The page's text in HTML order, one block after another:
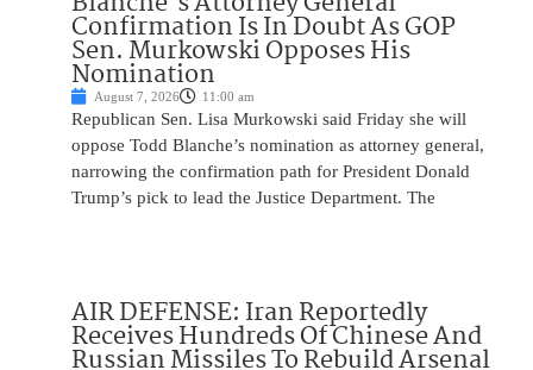
Confirmation Is In Doubt As GOP
Sen. Murkowski Opposes His
Nomination
August 7, 2026 11:00 am
Republican Sen. Lisa Murkowski said Friday she will
oppose Todd Blanche’s nomination as attorney general,
narrowing the confirmation path for President Donald
Trump’s pick to lead the Justice Department. The
AIR DEFENSE: Iran Reportedly
Receives Hundreds Of Chinese And
Russian Missiles To Rebuild Arsenal